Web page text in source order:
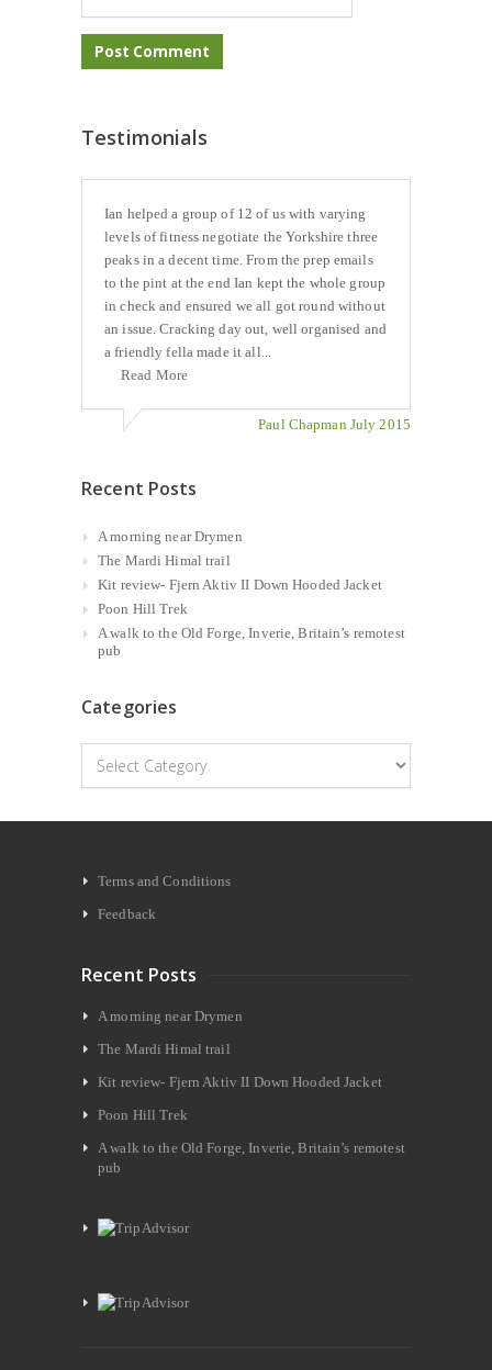
Testimonials
Ian helped a group of 12 of us with varying
levels of fitness negotiate the Yorkshire three
peaks in a decent time. From the prep emails
to the pint at the end Ian kept the whole group
in check and ensured we all got round without
an issue. Cracking day out, well organised and
a friendly fella made it all...
Read More
Paul Chapman July 2015
Recent Posts
A morning near Drymen
The Mardi Himal trail
Kit review- Fjern Aktiv II Down Hooded Jacket
Poon Hill Trek
A walk to the Old Forge, Inverie, Britain’s remotest
pub
Categories
Categories
Terms and Conditions
Feedback
Recent Posts
A morning near Drymen
The Mardi Himal trail
Kit review- Fjern Aktiv II Down Hooded Jacket
Poon Hill Trek
A walk to the Old Forge, Inverie, Britain’s remotest
pub